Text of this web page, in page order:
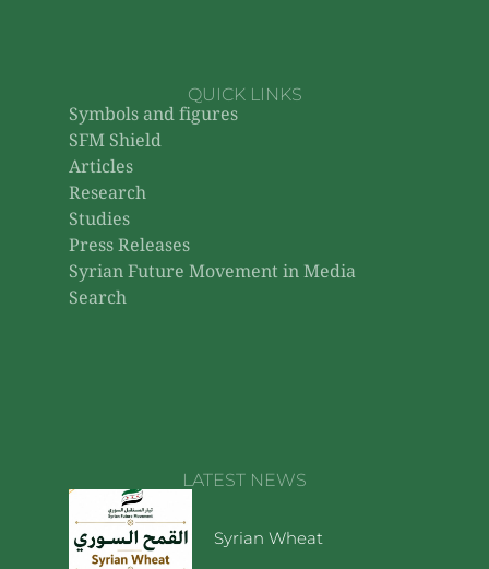
QUICK LINKS
Symbols and figures
SFM Shield
Articles
Research
Studies
Press Releases
Syrian Future Movement in Media
Search
LATEST NEWS
Syrian Wheat